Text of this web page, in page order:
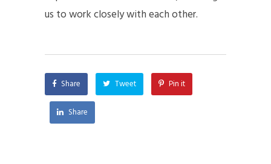
us to work closely with each other.
Share Tweet Pin it
Share